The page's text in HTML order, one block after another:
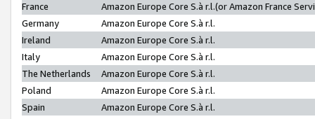
France
Amazon Europe Core S.à r.l.(or Amazon France
Germany
Amazon Europe Core S.à r.l.
Ireland
Amazon Europe Core S.à r.l.
Italy
Amazon Europe Core S.à r.l.
The Netherlands
Amazon Europe Core S.à r.l.
Poland
Amazon Europe Core S.à r.l.
Spain
Amazon Europe Core S.à r.l.